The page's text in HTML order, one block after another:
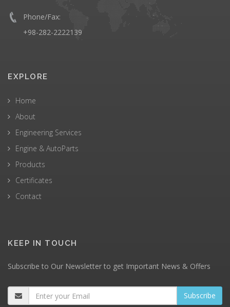
Phone/Fax:
+98-282-2222139
EXPLORE
Home
About
Engineering Services
Engine & AutoParts
Products
Certificates
Contact
KEEP IN TOUCH
Subscribe to Our Newsletter to get Important News & Offers